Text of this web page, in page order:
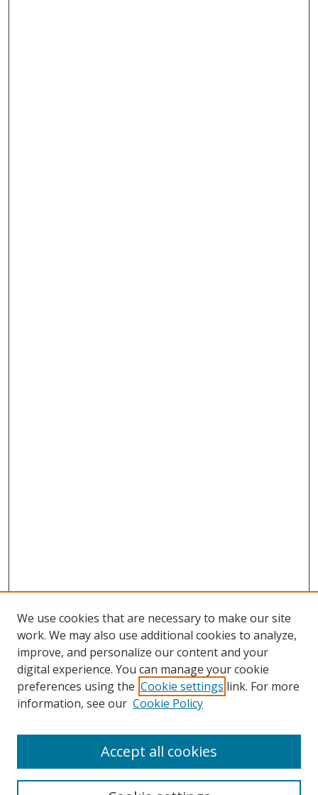
Browse
Collections
Disciplines
Enter search terms:
We use cookies that are necessary to make our site
work. We may also use additional cookies to analyze,
improve, and personalize our content and your
digital experience. You can manage your cookie
preferences using the Cookie settings link. For more
information, see our Cookie Policy
Accept all cookies